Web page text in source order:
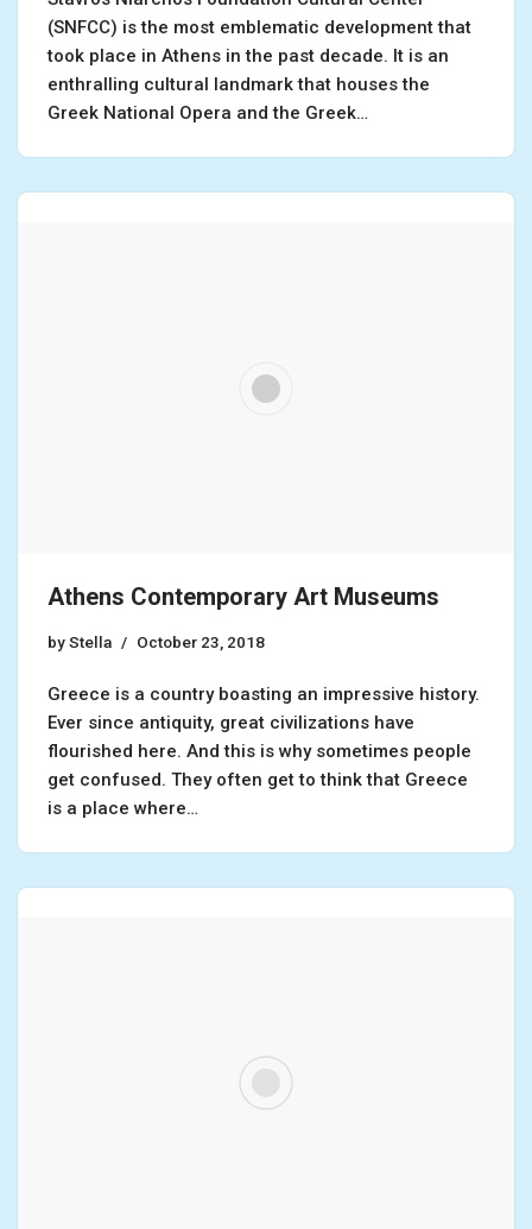
(SNFCC) is the most emblematic development that
took place in Athens in the past decade. It is an
enthralling cultural landmark that houses the
Greek National Opera and the Greek…
Athens Contemporary Art Museums
byStella October 23, 2018
Greece is a country boasting an impressive history.
Ever since antiquity, great civilizations have
flourished here. And this is why sometimes people
get confused. They often get to think that Greece
is a place where…